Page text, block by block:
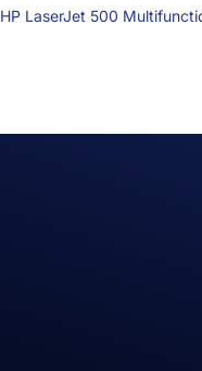
HP LaserJet 500